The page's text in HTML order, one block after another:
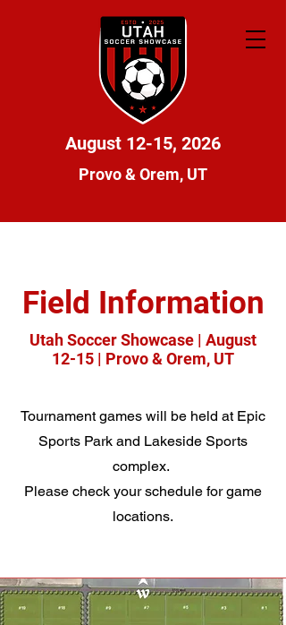
August 12-15, 2026
Provo & Orem, UT
Field Information
Utah Soccer Showcase | August
12-15 | Provo & Orem, UT
Tournament games will be held at Epic
Sports Park and Lakeside Sports
complex.
Please check your schedule for game
locations.